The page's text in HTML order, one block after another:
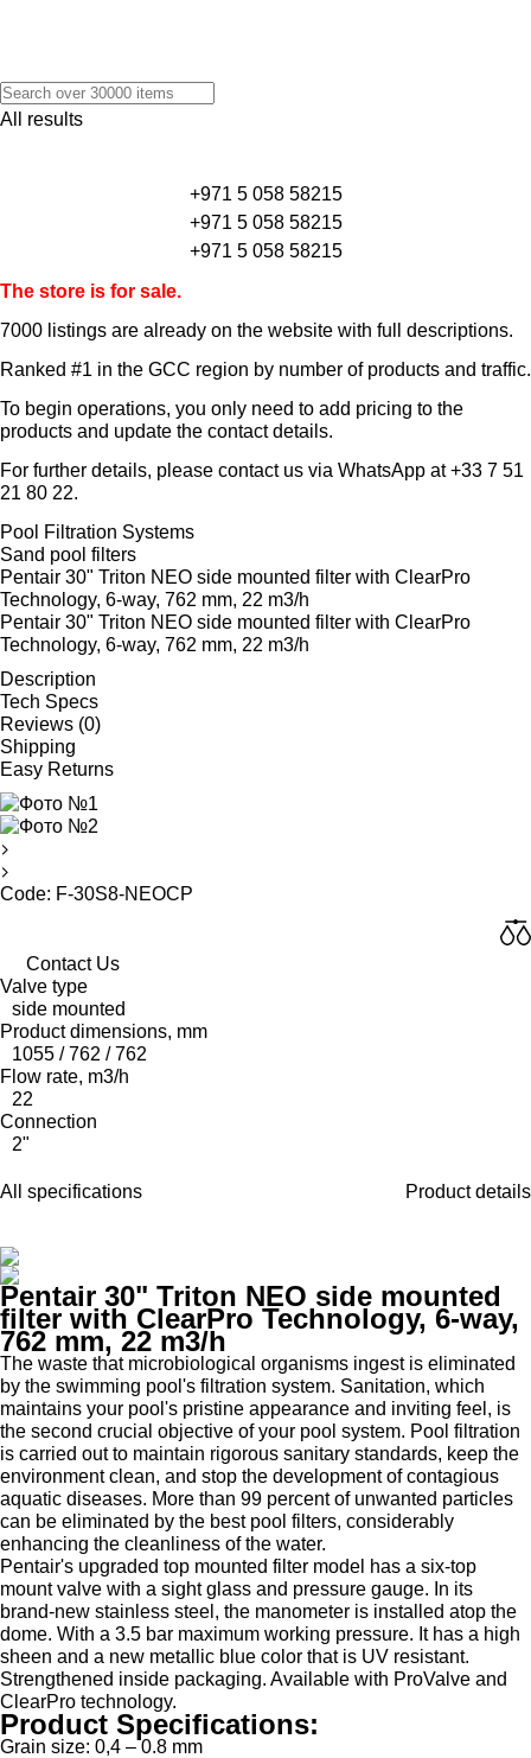
All results
+971 5 058 58215
+971 5 058 58215
+971 5 058 58215
The store is for sale.
7000 listings are already on the website with full descriptions.
Ranked #1 in the GCC region by number of products and traffic.
To begin operations, you only need to add pricing to the
products and update the contact details.
For further details, please contact us via WhatsApp at+33 7 51
21 80 22.
Pool Filtration Systems
Sand pool filters
Pentair 30" Triton NEO side mounted filter with ClearPro
Technology, 6-way, 762 mm, 22 m3/h
Pentair 30" Triton NEO side mounted filter with ClearPro
Technology, 6-way, 762 mm, 22 m3/h
Description
Tech Specs
Reviews (0)
Shipping
Easy Returns
Code: F-30S8-NEOCP
Contact Us
Valve type
side mounted
Product dimensions, mm
1055 / 762 / 762
Flow rate, m3/h
22
Connection
2"
All specifications Product details
Pentair 30" Triton NEO side mounted
filter with ClearPro Technology, 6-way,
762 mm, 22 m3/h
The waste that microbiological organisms ingest is eliminated
by the swimming pool's filtration system. Sanitation, which
maintains your pool's pristine appearance and inviting feel, is
the second crucial objective of your pool system. Pool filtration
is carried out to maintain rigorous sanitary standards, keep the
environment clean, and stop the development of contagious
aquatic diseases. More than 99 percent of unwanted particles
can be eliminated by the best pool filters, considerably
enhancing the cleanliness of the water.
Pentair's upgraded top mounted filter model has a six-top
mount valve with a sight glass and pressure gauge. In its
brand-new stainless steel, the manometer is installed atop the
dome. With a 3.5 bar maximum working pressure. It has a high
sheen and a new metallic blue color that is UV resistant.
Strengthened inside packaging. Available with ProValve and
ClearPro technology.
Product Specifications:
Grain size: 0,4 – 0.8 mm